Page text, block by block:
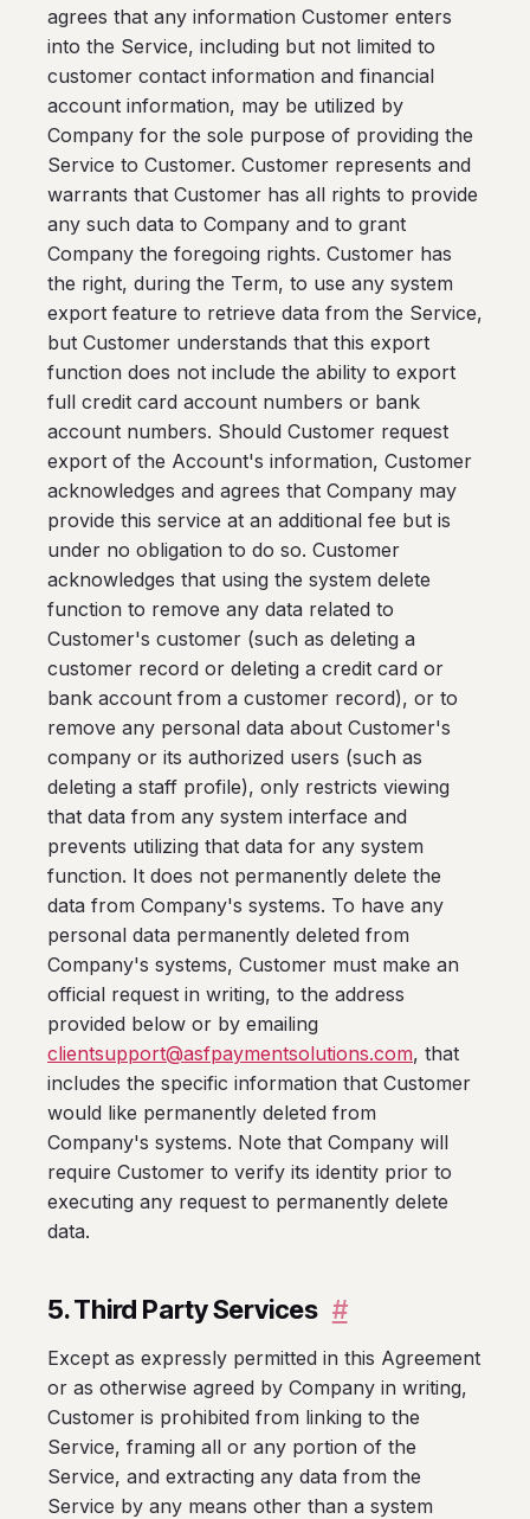
agrees that any information Customer enters
into the Service, including but not limited to
customer contact information and financial
account information, may be utilized by
Company for the sole purpose of providing the
Service to Customer. Customer represents and
warrants that Customer has all rights to provide
any such data to Company and to grant
Company the foregoing rights. Customer has
the right, during the Term, to use any system
export feature to retrieve data from the Service,
but Customer understands that this export
function does not include the ability to export
full credit card account numbers or bank
account numbers. Should Customer request
export of the Account's information, Customer
acknowledges and agrees that Company may
provide this service at an additional fee but is
under no obligation to do so. Customer
acknowledges that using the system delete
function to remove any data related to
Customer's customer (such as deleting a
customer record or deleting a credit card or
bank account from a customer record), or to
remove any personal data about Customer's
company or its authorized users (such as
deleting a staff profile), only restricts viewing
that data from any system interface and
prevents utilizing that data for any system
function. It does not permanently delete the
data from Company's systems. To have any
personal data permanently deleted from
Company's systems, Customer must make an
official request in writing, to the address
provided below or by emailing
clientsupport@asfpaymentsolutions.com, that
includes the specific information that Customer
would like permanently deleted from
Company's systems. Note that Company will
require Customer to verify its identity prior to
executing any request to permanently delete
data.
5. Third Party Services #
Except as expressly permitted in this Agreement
or as otherwise agreed by Company in writing,
Customer is prohibited from linking to the
Service, framing all or any portion of the
Service, and extracting any data from the
Service by any means other than a system